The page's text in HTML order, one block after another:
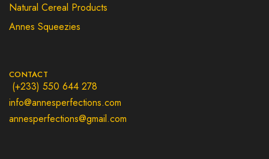
Natural Cereal Products
Annes Squeezies
CONTACT
(+233) 550 644 278
info@annesperfections.com
annesperfections@gmail.com